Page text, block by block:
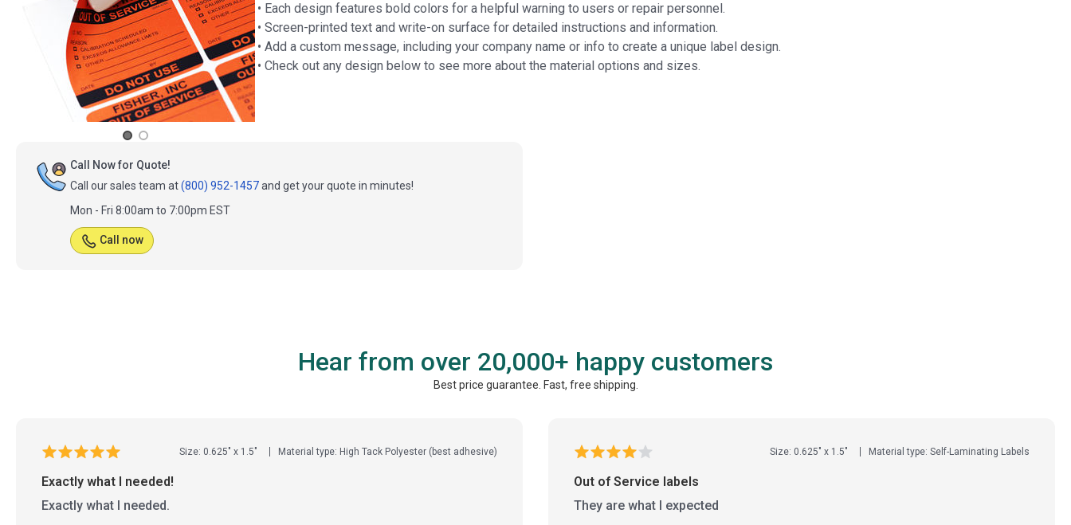
• Each design features bold colors for a helpful warning to users or repair personnel.
• Screen-printed text and write-on surface for detailed instructions and information.
• Add a custom message, including your company name or info to create a unique label design.
• Check out any design below to see more about the material options and sizes.
Call Now for Quote!
Call our sales team at(800) 952-1457and get your quote in minutes!
Mon - Fri 8:00am to 7:00pm EST
Call now
Hear from over 20,000+ happy customers
Best price guarantee. Fast, free shipping.
Size: 0.625" x 1.5" Material type: High Tack Polyester (best adhesive)
Exactly what I needed!
Exactly what I needed.
Size: 0.625" x 1.5" Material type: Self-Laminating Labels
Out of Service labels
They are what I expected